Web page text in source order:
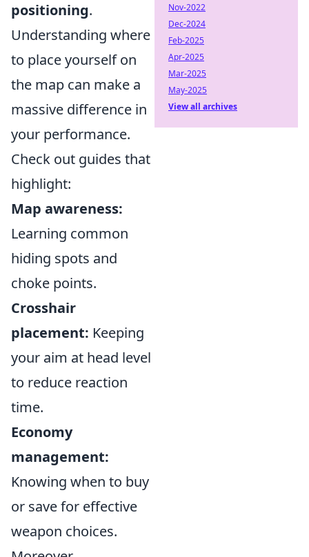
positioning.
Understanding where
to place yourself on
the map can make a
massive difference in
your performance.
Check out guides that
highlight:
Map awareness:
Learning common
hiding spots and
choke points.
Crosshair
placement: Keeping
your aim at head level
to reduce reaction
time.
Economy
management:
Knowing when to buy
or save for effective
weapon choices.
Nov-2022
Dec-2024
Feb-2025
Apr-2025
Mar-2025
May-2025
View all archives